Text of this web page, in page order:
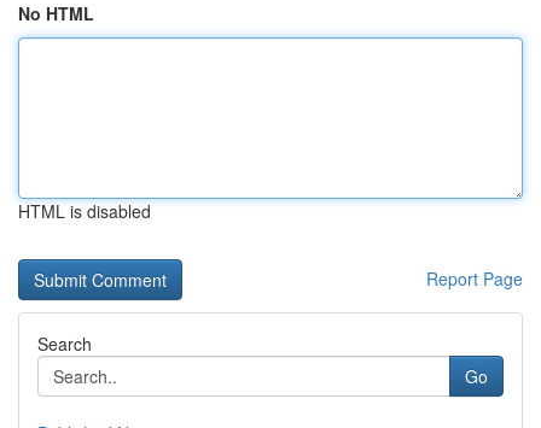
No HTML
HTML is disabled
Report Page
Search
Go